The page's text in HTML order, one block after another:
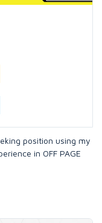
position using my
in OFF PAGE